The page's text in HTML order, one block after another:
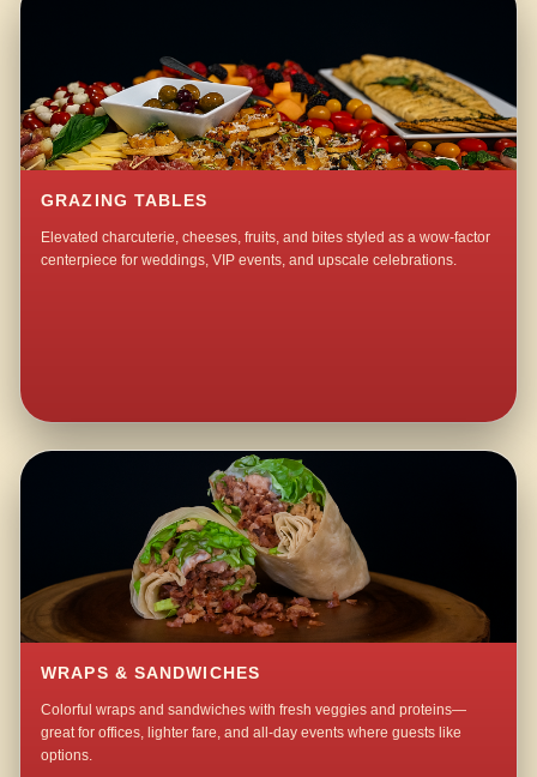
GRAZING TABLES
Elevated charcuterie, cheeses, fruits, and bites styled as a wow-factor
centerpiece for weddings, VIP events, and upscale celebrations.
WRAPS & SANDWICHES
Colorful wraps and sandwiches with fresh veggies and proteins—
great for offices, lighter fare, and all-day events where guests like
options.